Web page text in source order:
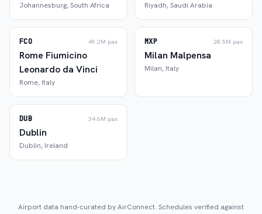
Johannesburg,South Africa Riyadh,Saudi Arabia
FCO 49.2M pax
Rome Fiumicino
Leonardo da Vinci
Rome, Italy
MXP 28.5M pax
Milan Malpensa
Milan, Italy
DUB 34.6M pax
Dublin
Dublin, Ireland
Airport data hand-curated by AirConnect. Schedules verified against